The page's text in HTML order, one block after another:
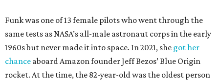
Funk was one of 13 female pilots who went through the
same tests as NASA’s all-male astronaut corps in the early
1960s but never made it into space. In 2021, she got her
chance aboard Amazon founder Jeff Bezos’ Blue Origin
rocket. At the time, the 82-year-old was the oldest person